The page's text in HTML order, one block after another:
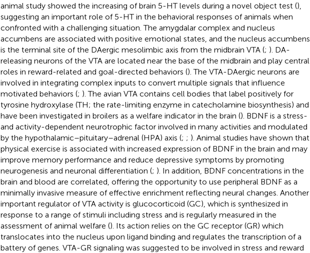
animal study showed the increasing of brain 5-HT levels during a novel object test (),
suggesting an important role of 5-HT in the behavioral responses of animals when
confronted with a challenging situation. The amygdalar complex and nucleus
accumbens are associated with positive emotional states, and the nucleus accumbens
is the terminal site of the DAergic mesolimbic axis from the midbrain VTA (; ). DA-
releasing neurons of the VTA are located near the base of the midbrain and play central
roles in reward-related and goal-directed behaviors (). The VTA-DAergic neurons are
involved in integrating complex inputs to convert multiple signals that influence
motivated behaviors (; ). The avian VTA contains cell bodies that label positively for
tyrosine hydroxylase (TH; the rate-limiting enzyme in catecholamine biosynthesis) and
have been investigated in broilers as a welfare indicator in the brain (). BDNF is a stress-
and activity-dependent neurotrophic factor involved in many activities and modulated
by the hypothalamic–pituitary–adrenal (HPA) axis (; ; ). Animal studies have shown that
physical exercise is associated with increased expression of BDNF in the brain and may
improve memory performance and reduce depressive symptoms by promoting
neurogenesis and neuronal differentiation (; ). In addition, BDNF concentrations in the
brain and blood are correlated, offering the opportunity to use peripheral BDNF as a
minimally invasive measure of effective enrichment reflecting neural changes. Another
important regulator of VTA activity is glucocorticoid (GC), which is synthesized in
response to a range of stimuli including stress and is regularly measured in the
assessment of animal welfare (). Its action relies on the GC receptor (GR) which
translocates into the nucleus upon ligand binding and regulates the transcription of a
battery of genes. VTA-GR signaling was suggested to be involved in stress and reward